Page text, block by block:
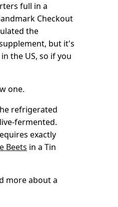
full in a
Checkout
the
but it's
the US, so if you
one.
refrigerated
fermented.
exactly
Beets in a Tin
more about a